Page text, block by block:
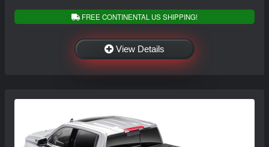
FREE CONTINENTAL US SHIPPING!
View Details